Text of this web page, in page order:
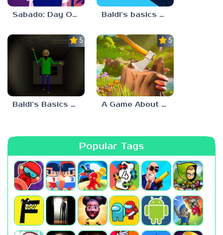
Sabado: Day One Baldi’s basics but every step one thing deletes
5.0
Baldi’s Basics His Schoolhouse
5.0
A Game About Chopping Trees
Popular Tags